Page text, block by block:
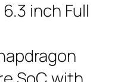
inch Full